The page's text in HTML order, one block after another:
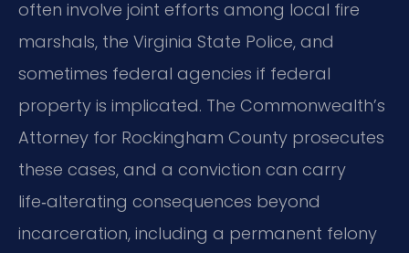
often involve joint efforts among local fire
marshals, the Virginia State Police, and
sometimes federal agencies if federal
property is implicated. The Commonwealth’s
Attorney for Rockingham County prosecutes
these cases, and a conviction can carry
life‑alterating consequences beyond
incarceration, including a permanent felony